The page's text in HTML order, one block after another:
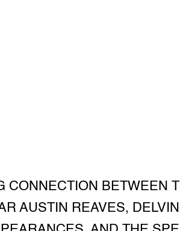
CONNECTION BETWEEN
AUSTIN REAVES,